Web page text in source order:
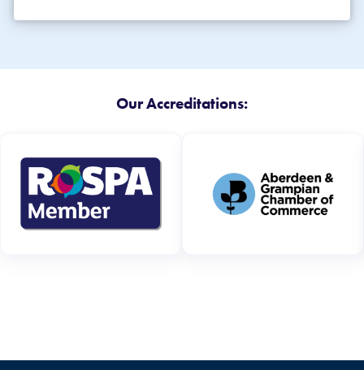
Our Accreditations: